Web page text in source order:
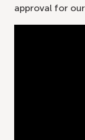
approval for